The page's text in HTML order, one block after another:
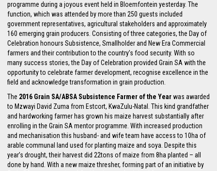
programme during a joyous event held in Bloemfontein yesterday. The
function, which was attended by more than 250 guests included
government representatives, agricultural stakeholders and approximately
160 emerging grain producers. Consisting of three categories, the Day of
Celebration honours Subsistence, Smallholder and New Era Commercial
farmers and their contribution to the country’s food security. With so
many success stories, the Day of Celebration provided Grain SA with the
opportunity to celebrate farmer development, recognise excellence in the
field and acknowledge transformation in grain production.
The 2016 Grain SA/ABSA Subsistence Farmer of the Yearwas awarded
to Mzwayi David Zuma from Estcort, KwaZulu-Natal. This kind grandfather
and hardworking farmer has grown his maize harvest substantially after
enrolling in the Grain SA mentor programme. With increased production
and mechanisation this husband- and wife team have access to 10ha of
arable communal land used for planting maize and soya. Despite this
year’s drought, their harvest did 22tons of maize from 8ha planted – all
done by hand. With a new maize thresher, forming part of an initiative by